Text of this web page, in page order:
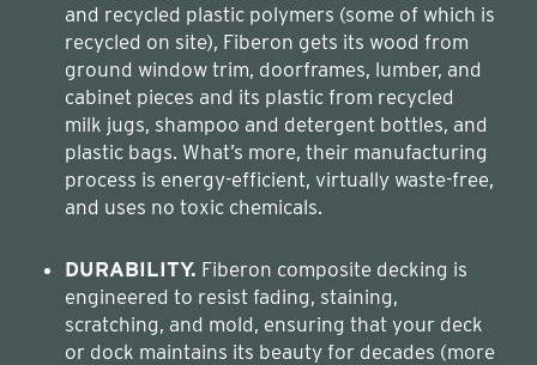
and recycled plastic polymers (some of which is
recycled on site), Fiberon gets its wood from
ground window trim, doorframes, lumber, and
cabinet pieces and its plastic from recycled
milk jugs, shampoo and detergent bottles, and
plastic bags. What’s more, their manufacturing
process is energy-efficient, virtually waste-free,
and uses no toxic chemicals.
DURABILITY.
engineered to resist fading, staining,
scratching, and mold, ensuring that your deck
or dock maintains its beauty for decades (more